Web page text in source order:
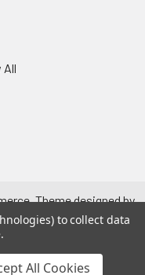
All
. Theme designed by
.
to collect data
All Cookies